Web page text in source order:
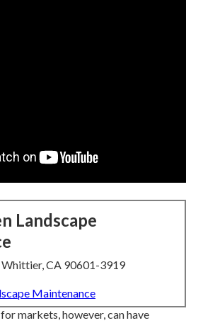
Landscape
CA 90601-3919
Maintenance
markets, however, can have